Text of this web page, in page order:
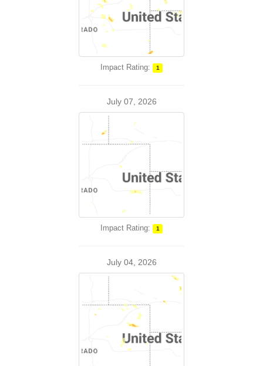
Impact Rating: 1
July 07, 2026
Impact Rating: 1
July 04, 2026